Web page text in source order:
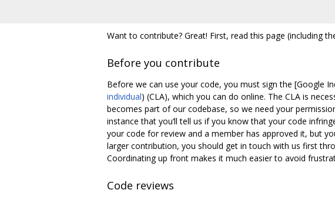
Want to contribute? Great! First, read this page (including
Before you contribute
Before we can use your code, you must sign the [Google
individual) (CLA), which you can do online. The CLA is
becomes part of our codebase, so we need your
instance that you‘ll tell us if you know that your code
your code for review and a member has approved it, but
larger contribution, you should get in touch with us first
Coordinating up front makes it much easier to avoid
Code reviews